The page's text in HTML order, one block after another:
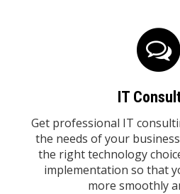
IT
Get professional IT
the needs of your
the right technology
implementation so that
more smoothly